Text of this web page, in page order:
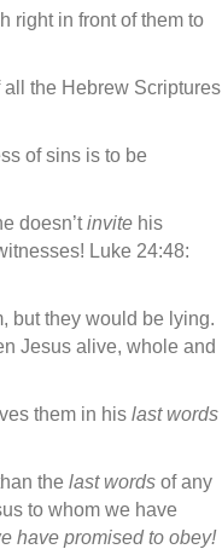
right in front of them to
the Hebrew Scriptures
of sins is to be
doesn’tinvite his
Luke 24:48:
but they would be lying.
Jesus alive, whole and
them in his last words
the last words of any
to whom we have
have promised to obey!